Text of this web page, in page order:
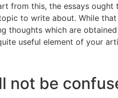
from this, the essays
to write about. While
thoughts which are
useful element of your
not be